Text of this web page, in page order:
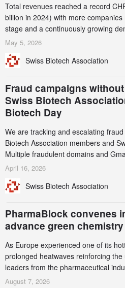
Total revenues reached a record
billion in 2024) with more
stage and a continuously growing
services. Funding increased by 2.1%
record CHF 1.15 billion – an
May 5, 2026
Swiss Biotech Association
Fraud campaigns
Swiss Biotech
Biotech Day
We are tracking and escalating
Biotech Association members and
Multiple fraudulent domains and
identified and reported to their
this alert carefully and share it within
April 16, 2026
Swiss Biotech Association
PharmaBlock convenes
advance green chemistry
As Europe experienced one of its
prolonged heatwaves reinforcing
leaders from the pharmaceutical
in Zurich for the PharmaBlock’s 3rd
August 7, 2026